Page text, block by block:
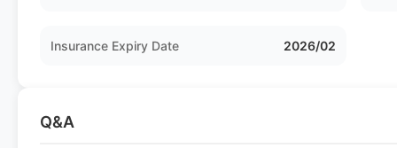
Insurance Expiry Date 2026/02
Q&A